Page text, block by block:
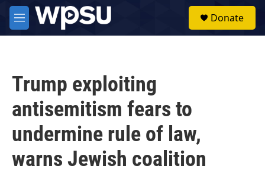
Skip to main content
M
e
Donate
Trump exploiting
antisemitism fears to
undermine rule of law,
warns Jewish coalition